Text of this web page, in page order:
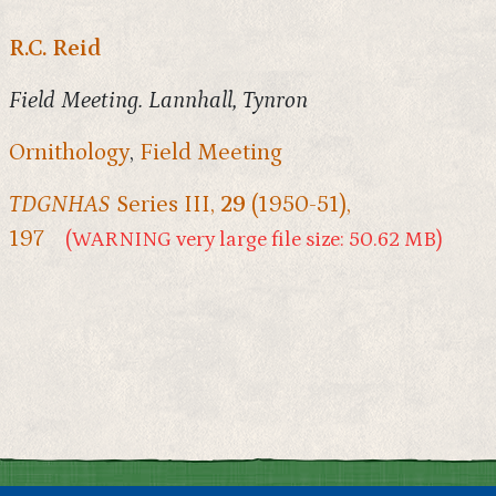
R.C. Reid
Field Meeting. Lannhall, Tynron
Ornithology, Field Meeting
TDGNHAS Series III, 29 (1950-51),
197
(WARNING very large file size: 50.62 MB)